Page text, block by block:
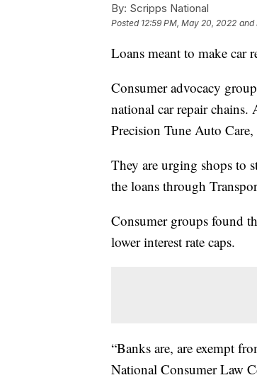
By: Scripps National
Posted 12:59 PM, May 20, 2022 and
Loans meant to make car
Consumer advocacy
national car repair
Precision Tune Auto
They are urging shops to
the loans through
Consumer groups found
lower interest rate caps.
“Banks are, are exempt
National Consumer Law